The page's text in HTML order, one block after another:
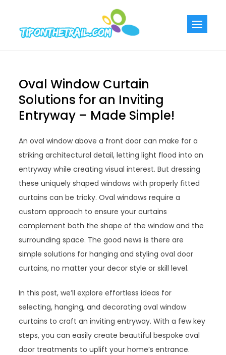
content
Oval Window Curtain
Solutions for an Inviting
Entryway – Made Simple!
An oval window above a front door can make for a
striking architectural detail, letting light flood into an
entryway while creating visual interest. But dressing
these uniquely shaped windows with properly fitted
curtains can be tricky. Oval windows require a
custom approach to ensure your curtains
complement both the shape of the window and the
surrounding space. The good news is there are
simple solutions for hanging and styling oval door
curtains, no matter your decor style or skill level.
In this post, we’ll explore effortless ideas for
selecting, hanging, and decorating oval window
curtains to craft an inviting entryway. With a few key
steps, you can easily create beautiful bespoke oval
door treatments to uplift your home’s entrance.